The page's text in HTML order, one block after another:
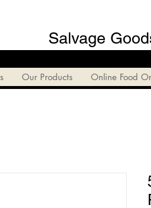
Salvage
Our Products Online Food